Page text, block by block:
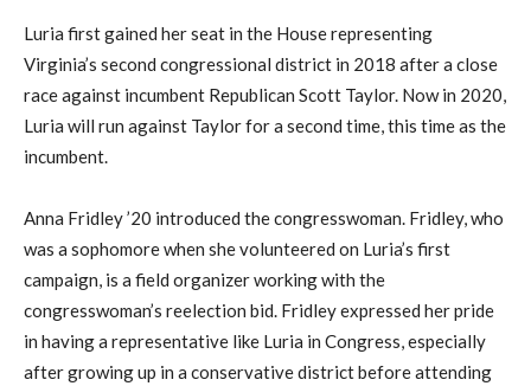
Luria first gained her seat in the House representing
Virginia’s second congressional district in 2018 after a close
race against incumbent Republican Scott Taylor. Now in 2020,
Luria will run against Taylor for a second time, this time as the
incumbent.
Anna Fridley ’20 introduced the congresswoman. Fridley, who
was a sophomore when she volunteered on Luria’s first
campaign, is a field organizer working with the
congresswoman’s reelection bid. Fridley expressed her pride
in having a representative like Luria in Congress, especially
after growing up in a conservative district before attending